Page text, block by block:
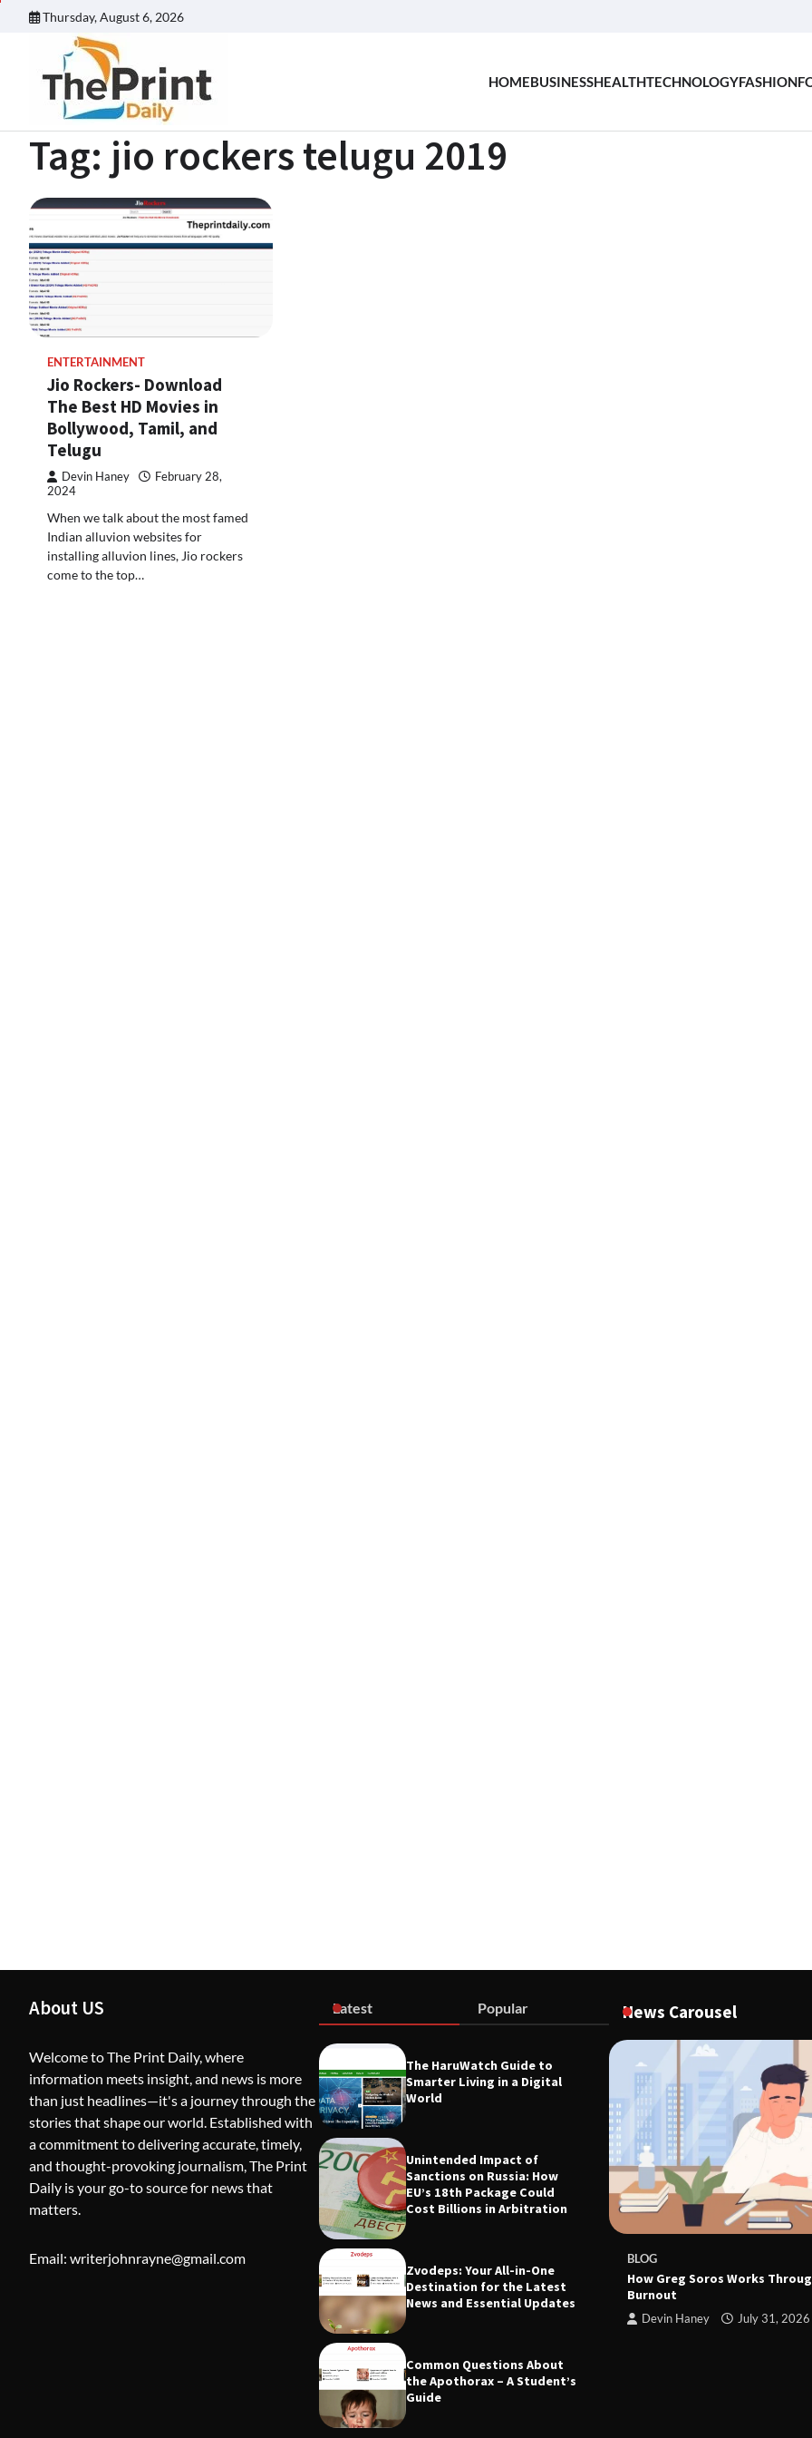
Thursday, August 6, 2026
HOMEBUSINESSHEALTHTECHNOLOGYFASHION
Tag: jio rockers telugu 2019
ENTERTAINMENT
Jio Rockers- Download
The Best HD Movies in
Bollywood, Tamil, and
Telugu
Devin Haney
February 28,
2024
When we talk about the most famed
Indian alluvion websites for
installing alluvion lines, Jio rockers
come to the top…
About US
Welcome to The Print Daily, where
information meets insight, and news is more
than just headlines—it's a journey through the
stories that shape our world. Established with
a commitment to delivering accurate, timely,
and thought-provoking journalism, The Print
Daily is your go-to source for news that
matters.
Email: writerjohnrayne@gmail.com
Latest Popular
The HaruWatch Guide to
Smarter Living in a Digital
World
Unintended Impact of
Sanctions on Russia: How
EU’s 18th Package Could
Cost Billions in Arbitration
Zvodeps: Your All-in-One
Destination for the Latest
News and Essential Updates
Common Questions About
the Apothorax – A Student’s
Guide
News Carousel
BLOG
Apothorax: The Ultimate Guide to Health,
Wellness, Sleep, and Modern Living
Shivi Hyde BLOG
How Greg Soros Works
Burnout
Devin Haney July 31, 2026